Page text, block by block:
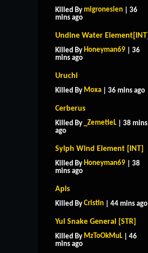
Killed By migronesien | 36
mins ago
Undine Water Element[INT]
Killed By Honeyman69 | 36
mins ago
Uruchi
Killed By Moxa | 36 mins ago
Cerberus
Killed By _ZemetieL | 38 mins
ago
Sylph Wind Element [INT]
Killed By Honeyman69 | 38
mins ago
Apis
Killed By Cristin | 44 mins ago
Yul Snake General [STR]
Killed By MzToOkMuL | 46
mins ago